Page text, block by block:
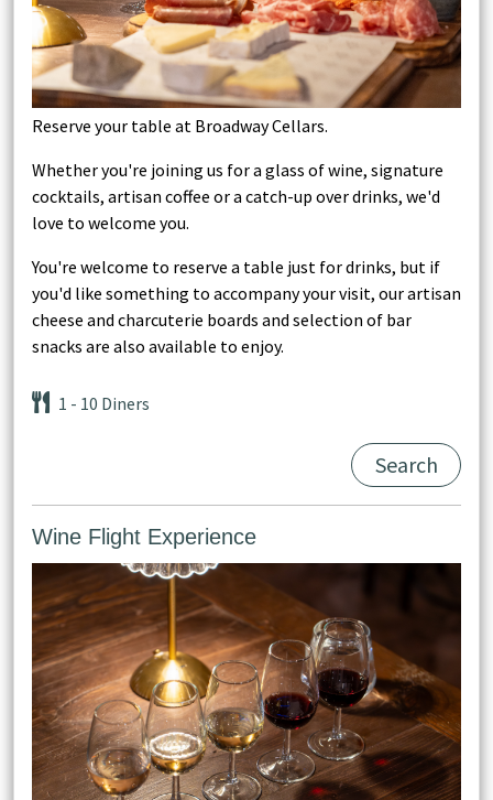
Reserve your table at Broadway Cellars.
Whether you're joining us for a glass of wine, signature
cocktails, artisan coffee or a catch-up over drinks, we'd
love to welcome you.
You're welcome to reserve a table just for drinks, but if
you'd like something to accompany your visit, our artisan
cheese and charcuterie boards and selection of bar
snacks are also available to enjoy.
1 - 10 Diners
Search
Wine Flight Experience